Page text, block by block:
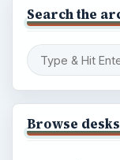
Search the
Browse desks